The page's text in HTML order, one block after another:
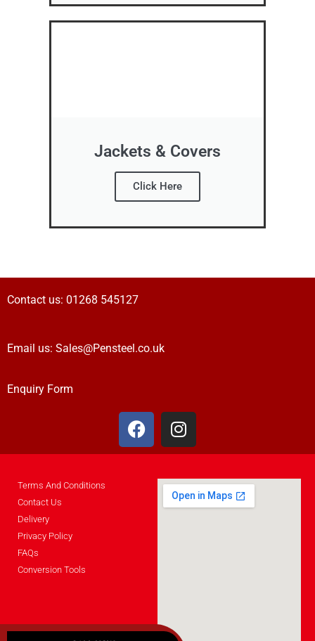
Jackets & Covers
Click Here
Contact us: 01268 545127
Email us: Sales@Pensteel.co.uk
Enquiry Form
Terms And Conditions
Contact Us
Delivery
Privacy Policy
FAQs
Conversion Tools